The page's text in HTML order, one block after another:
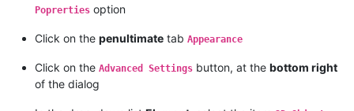
Poprerties option
Click on the penultimate tab Appearance
Click on the Advanced Settings button, at the bottom right
of the dialog